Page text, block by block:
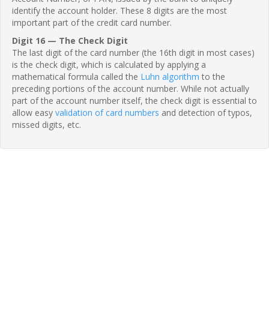
identify the account holder. These 8 digits are the most
important part of the credit card number.
Digit 16 — The Check Digit
The last digit of the card number (the 16th digit in most cases)
is the check digit, which is calculated by applying a
mathematical formula called the Luhn algorithm to the
preceding portions of the account number. While not actually
part of the account number itself, the check digit is essential to
allow easy validation of card numbers and detection of typos,
missed digits, etc.